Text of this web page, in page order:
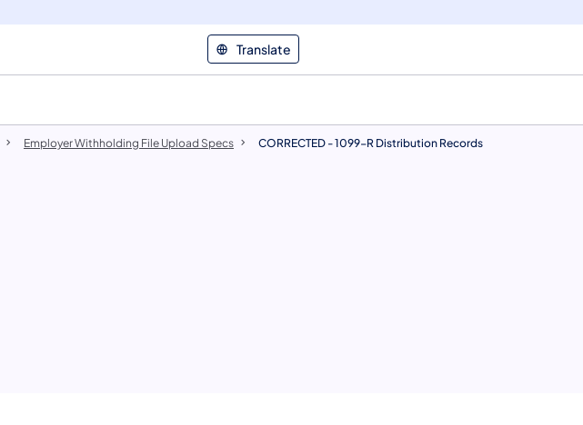
Translate
Employer Withholding File Upload Specs CORRECTED - 1099-R Distribution Records